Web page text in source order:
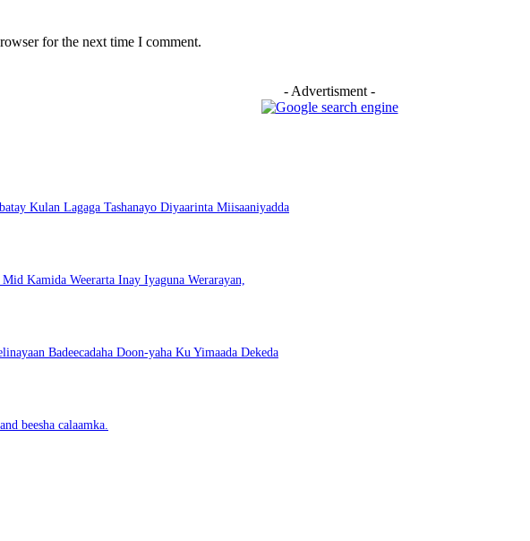
for the next time I comment.
- Advertisment -
Kulan Lagaga Tashanayo Diyaarinta Miisaaniyadda
Kamida Weerarta Inay Iyaguna Werarayan,
Badeecadaha Doon-yaha Ku Yimaada Dekeda
beesha calaamka.